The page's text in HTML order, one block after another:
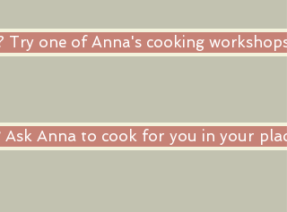
Try one of Anna's cooking
Anna to cook for you in your